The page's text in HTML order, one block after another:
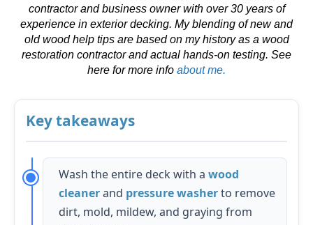
contractor and business owner with over 30 years of
experience in exterior decking. My blending of new and
old wood help tips are based on my history as a wood
restoration contractor and actual hands-on testing. See
here for more info about me.
Key takeaways
Wash the entire deck with a wood
cleanerand pressure washerto remove
dirt, mold, mildew, and graying from